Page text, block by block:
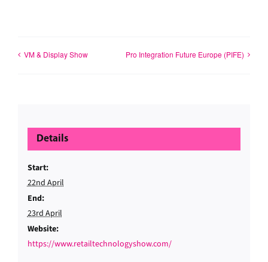
VM & Display Show Pro Integration Future Europe (PIFE)
Details
Start:
22nd April
End:
23rd April
Website:
https://www.retailtechnologyshow.com/